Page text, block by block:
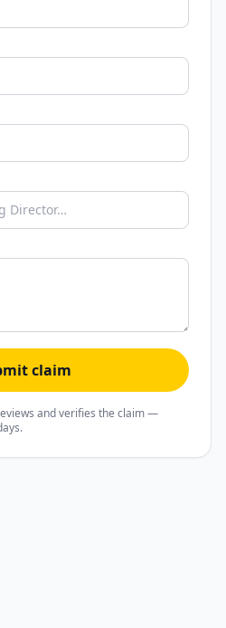
claim
and verifies the claim —